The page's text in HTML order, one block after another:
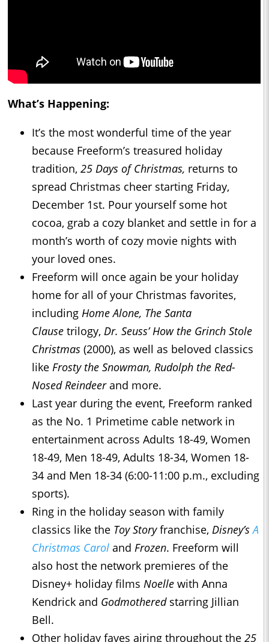
What’s Happening:
It’s the most wonderful time of the year
because Freeform’s treasured holiday
tradition, 25 Days of Christmas, returns to
spread Christmas cheer starting Friday,
December 1st. Pour yourself some hot
cocoa, grab a cozy blanket and settle in for a
month’s worth of cozy movie nights with
your loved ones.
Freeform will once again be your holiday
home for all of your Christmas favorites,
including Home Alone, The Santa
Clause trilogy, Dr. Seuss’ How the Grinch Stole
Christmas (2000), as well as beloved classics
like Frosty the Snowman, Rudolph the Red-
Nosed Reindeerand more.
Last year during the event, Freeform ranked
as the No. 1 Primetime cable network in
entertainment across Adults 18-49, Women
18-49, Men 18-49, Adults 18-34, Women 18-
34 and Men 18-34 (6:00-11:00 p.m., excluding
sports).
Ring in the holiday season with family
classics like the Toy Storyfranchise, Disney’sA
Christmas Carol and Frozen. Freeform will
also host the network premieres of the
Disney+ holiday films Noelle with Anna
Kendrick and Godmotheredstarring Jillian
Bell.
Other holiday faves airing throughout the 25